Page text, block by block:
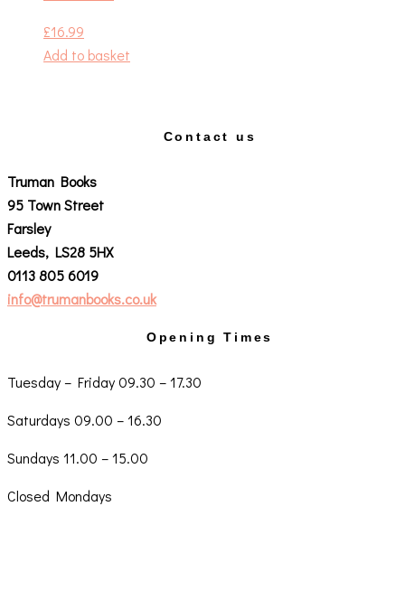
£16.99
Add to basket
Contact us
Truman Books
95 Town Street
Farsley
Leeds, LS28 5HX
0113 805 6019
info@trumanbooks.co.uk
Opening Times
Tuesday – Friday 09.30 – 17.30
Saturdays 09.00 – 16.30
Sundays 11.00 – 15.00
Closed Mondays